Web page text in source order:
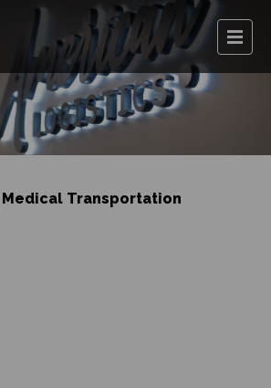
Medical Transportation